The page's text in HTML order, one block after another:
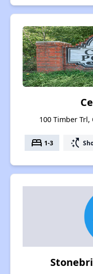
100 Timber Trl,
bed 1-3 switch_access_shortcut